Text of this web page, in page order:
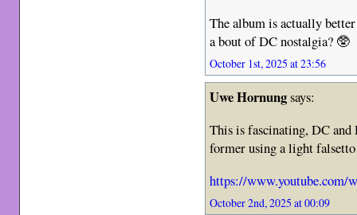
The album is actually
a bout of DC nostalgia? 🥸
October 1st, 2025 at 23:56
Uwe Hornungsays:
This is fascinating, DC
former using a light
https://www.youtube.com/
October 2nd, 2025 at 00:09